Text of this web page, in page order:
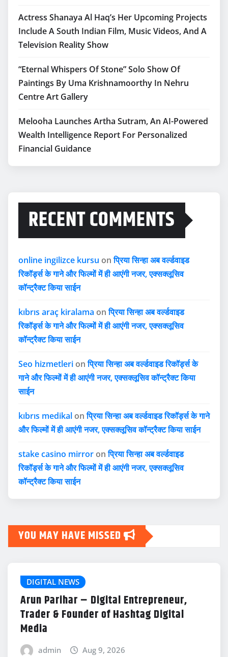
Actress Shanaya Al Haq’s Her Upcoming Projects
Include A South Indian Film, Music Videos, And A
Television Reality Show
“Eternal Whispers Of Stone” Solo Show Of
Paintings By Uma Krishnamoorthy In Nehru
Centre Art Gallery
Melooha Launches Artha Sutram, An AI-Powered
Wealth Intelligence Report For Personalized
Financial Guidance
RECENT COMMENTS
online ingilizce kursu onप्रिया सिन्हा अब वर्ल्डवाइड
रिकॉर्ड्स के गाने और फिल्मों में ही आएंगी नजर, एक्सक्लूसिव
कॉन्ट्रैक्ट किया साईन
kıbrıs araç kiralama onप्रिया सिन्हा अब वर्ल्डवाइड
रिकॉर्ड्स के गाने और फिल्मों में ही आएंगी नजर, एक्सक्लूसिव
कॉन्ट्रैक्ट किया साईन
Seo hizmetleri onप्रिया सिन्हा अब वर्ल्डवाइड रिकॉर्ड्स के
गाने और फिल्मों में ही आएंगी नजर, एक्सक्लूसिव कॉन्ट्रैक्ट किया
साईन
kıbrıs medikal onप्रिया सिन्हा अब वर्ल्डवाइड रिकॉर्ड्स के गाने
और फिल्मों में ही आएंगी नजर, एक्सक्लूसिव कॉन्ट्रैक्ट किया साईन
stake casino mirror onप्रिया सिन्हा अब वर्ल्डवाइड
रिकॉर्ड्स के गाने और फिल्मों में ही आएंगी नजर, एक्सक्लूसिव
कॉन्ट्रैक्ट किया साईन
YOU MAY HAVE MISSED
DIGITAL NEWS
Arun Parihar – Digital Entrepreneur,
Trader & Founder of Hashtag Digital
Media
admin Aug 9, 2026